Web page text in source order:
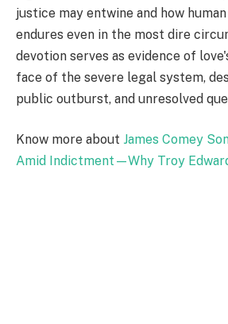
justice may entwine and how
endures even in the most dire
devotion serves as evidence of
face of the severe legal system,
public outburst, and unresolved
Know more about James Comey
Amid Indictment—Why Troy